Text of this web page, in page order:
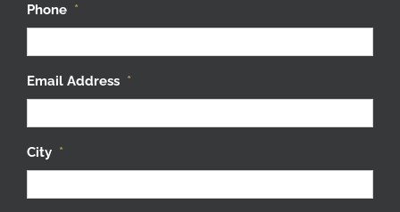
Phone *
Email Address *
City *